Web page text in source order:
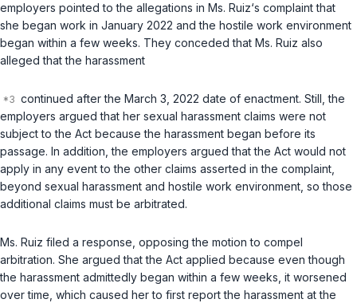
employers pointed to the allegations in Ms. Ruiz‘s complaint that
she began work in January 2022 and the hostile work environment
began within a few weeks. They conceded that Ms. Ruiz also
alleged that the harassment
continued after the March 3, 2022 date of enactment. Still, the
employers argued that her sexual harassment claims were not
subject to the Act because the harassment began before its
passage. In addition, the employers argued that the Act would not
apply in any event to the other claims asserted in the complaint,
beyond sexual harassment and hostile work environment, so those
additional claims must be arbitrated.
Ms. Ruiz filed a response, opposing the motion to compel
arbitration. She argued that the Act applied because even though
the harassment admittedly began within a few weeks, it worsened
over time, which caused her to first report the harassment at the